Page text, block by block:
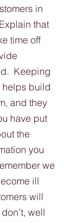
in
that
time off
Keeping
helps build
and they
have put
the
you
we
ill
will
well